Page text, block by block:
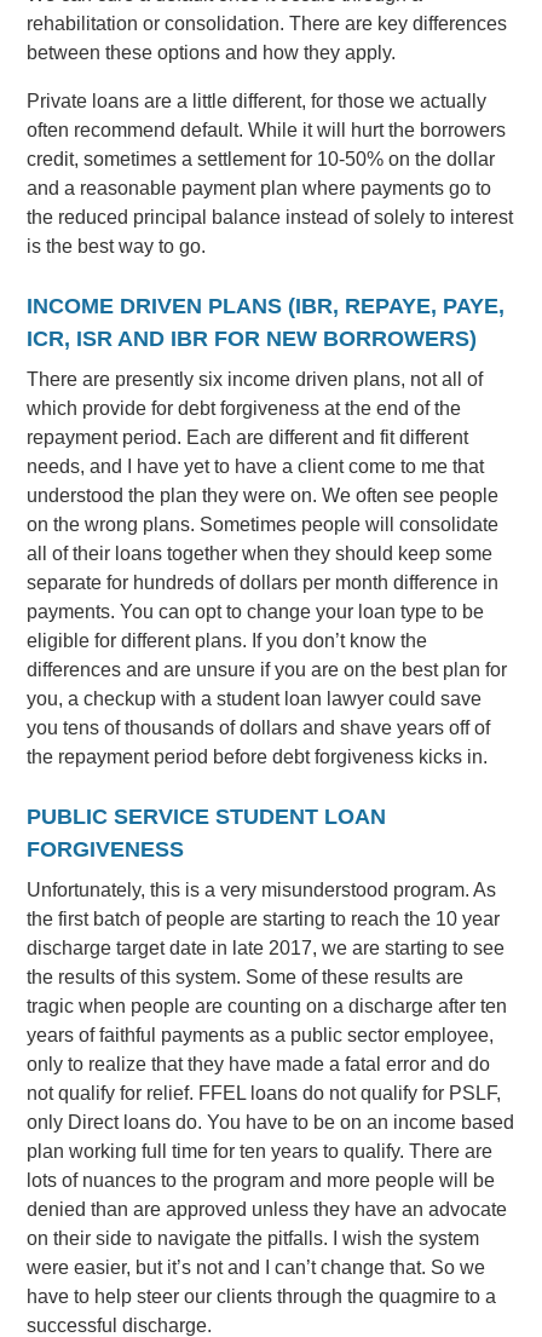
rehabilitation or consolidation. There are key differences
between these options and how they apply.
Private loans are a little different, for those we actually
often recommend default. While it will hurt the borrowers
credit, sometimes a settlement for 10-50% on the dollar
and a reasonable payment plan where payments go to
the reduced principal balance instead of solely to interest
is the best way to go.
INCOME DRIVEN PLANS (IBR, REPAYE, PAYE,
ICR, ISR AND IBR FOR NEW BORROWERS)
There are presently six income driven plans, not all of
which provide for debt forgiveness at the end of the
repayment period. Each are different and fit different
needs, and I have yet to have a client come to me that
understood the plan they were on. We often see people
on the wrong plans. Sometimes people will consolidate
all of their loans together when they should keep some
separate for hundreds of dollars per month difference in
payments. You can opt to change your loan type to be
eligible for different plans. If you don’t know the
differences and are unsure if you are on the best plan for
you, a checkup with a student loan lawyer could save
you tens of thousands of dollars and shave years off of
the repayment period before debt forgiveness kicks in.
PUBLIC SERVICE STUDENT LOAN
FORGIVENESS
Unfortunately, this is a very misunderstood program. As
the first batch of people are starting to reach the 10 year
discharge target date in late 2017, we are starting to see
the results of this system. Some of these results are
tragic when people are counting on a discharge after ten
years of faithful payments as a public sector employee,
only to realize that they have made a fatal error and do
not qualify for relief. FFEL loans do not qualify for PSLF,
only Direct loans do. You have to be on an income based
plan working full time for ten years to qualify. There are
lots of nuances to the program and more people will be
denied than are approved unless they have an advocate
on their side to navigate the pitfalls. I wish the system
were easier, but it’s not and I can’t change that. So we
have to help steer our clients through the quagmire to a
successful discharge.